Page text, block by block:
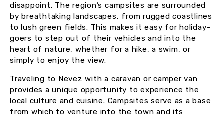
disappoint. The region’s campsites are surrounded
by breathtaking landscapes, from rugged coastlines
to lush green fields. This makes it easy for holiday-
goers to step out of their vehicles and into the
heart of nature, whether for a hike, a swim, or
simply to enjoy the view.
Traveling to Nevez with a caravan or camper van
provides a unique opportunity to experience the
local culture and cuisine. Campsites serve as a base
from which to venture into the town and its